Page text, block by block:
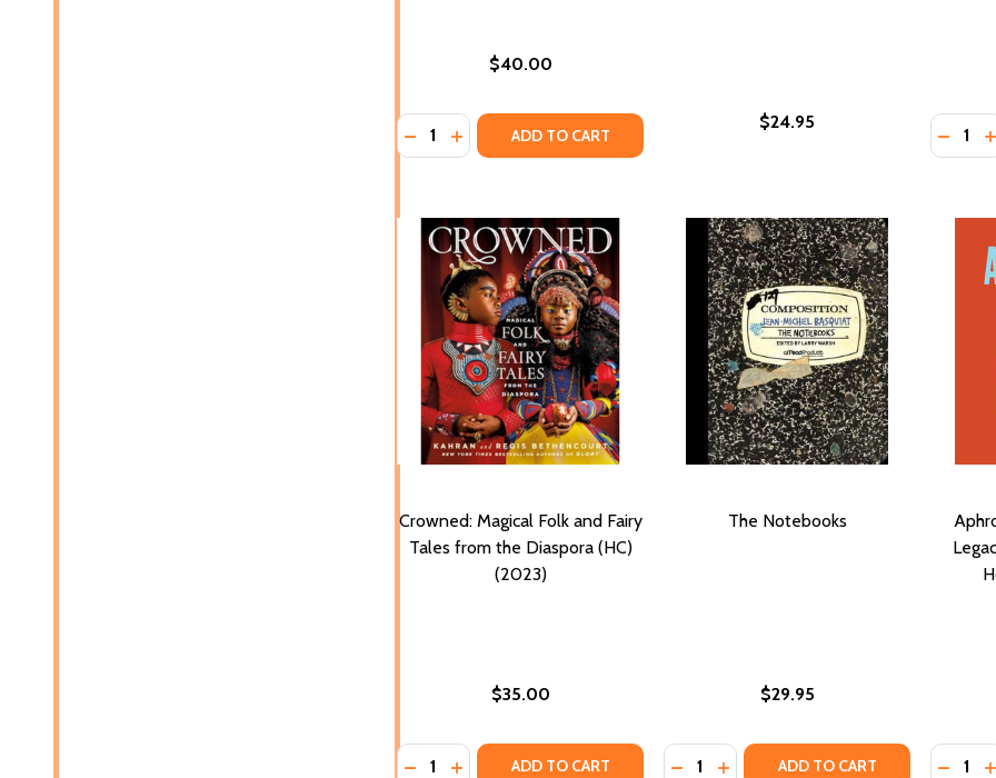
$40.00
Quantity:
DECREASE QUANTITY OF AFROSURF
INCREASE QUANTITY OF AFROSURF
ADD TO CART
$24.95 Quantity:
Crowned: Magical Folk and Fairy
Tales from the Diaspora (HC)
(2023)
$35.00
Quantity:
DECREASE QUANTITY OF CROWNED: MAGICAL FOLK AND FAIRY
INCREASE QUANTITY OF CROWNED: MAGICAL FOLK AND FAIRY
ADD TO CART
The Notebooks
$29.95
Quantity:
DECREASE QUANTITY OF THE
INCREASE QUANTITY OF THE
ADD TO CART Quantity: